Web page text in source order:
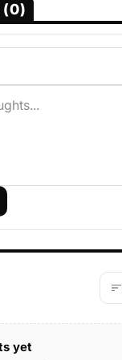
(0)
yet